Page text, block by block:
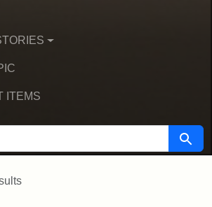
ITEMS
Search